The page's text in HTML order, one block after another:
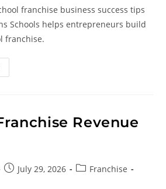
franchise business success tips
Schools helps entrepreneurs build
franchise.
Revenue
July 29, 2026
Franchise